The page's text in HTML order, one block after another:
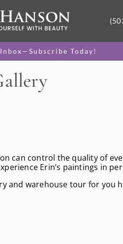
Today!
can control the quality of
Erin’s paintings in
and warehouse tour for you